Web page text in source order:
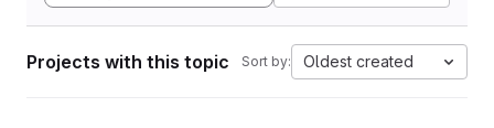
Projects with this topic Sort by: Oldest created